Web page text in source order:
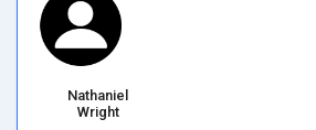
Nathaniel
Wright